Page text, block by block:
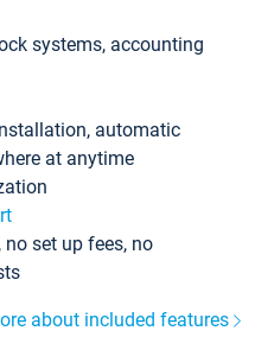
systems, accounting
automatic
at anytime
set up fees, no
about included features